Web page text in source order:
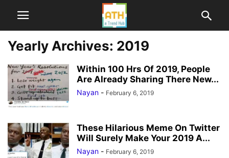
Yearly Archives: 2019
Within 100 Hrs Of 2019, People
Are Already Sharing There New...
Nayan - February 6, 2019
These Hilarious Meme On Twitter
Will Surely Make Your 2019 A...
Nayan - February 6, 2019